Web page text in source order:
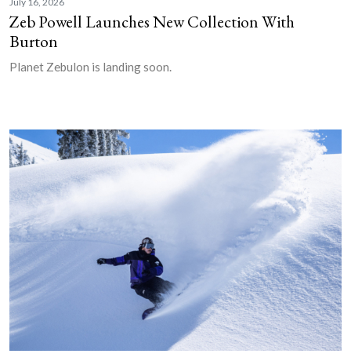
Zeb Powell Launches New Collection With
Burton
Planet Zebulon is landing soon.